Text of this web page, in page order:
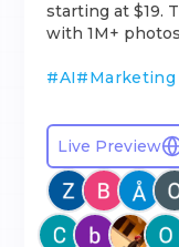
starting at $19.
with 1M+
#AI#Marketing
Live Preview